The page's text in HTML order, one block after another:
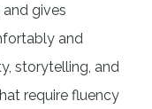
and gives
and
storytelling, and
require fluency